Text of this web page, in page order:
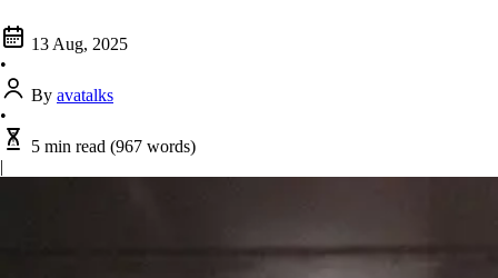
13 Aug, 2025
•
By avatalks
•
5 min read (967 words)
|